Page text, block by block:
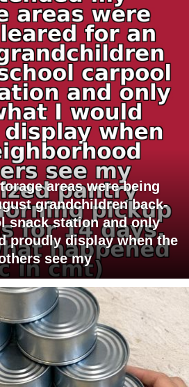
areas were being
grandchildren back-
snack station and only
proudly display when the
see my